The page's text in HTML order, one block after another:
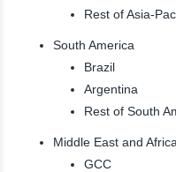
Rest of Asia-
South America
Brazil
Argentina
Rest of South
Middle East and Africa
GCC